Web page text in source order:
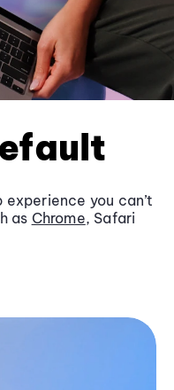
you can’t
as Chrome, Safari